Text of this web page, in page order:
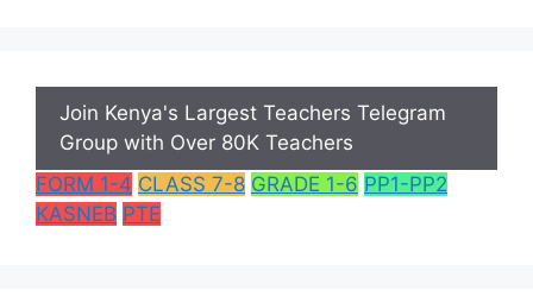
Join Kenya's Largest Teachers Telegram
Group with Over 80K Teachers
FORM 1-4 CLASS 7-8 GRADE 1-6 PP1-PP2
KASNEB PTE